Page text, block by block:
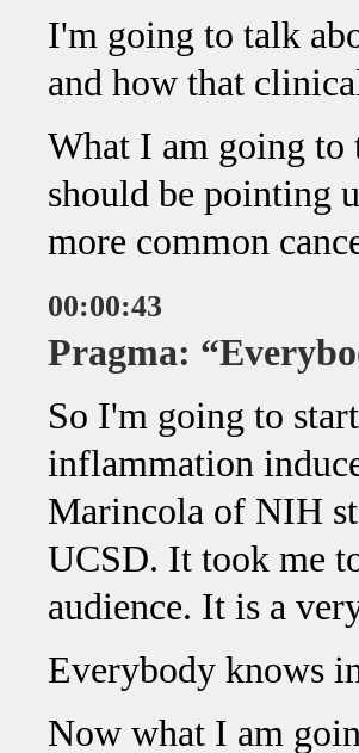
I'm going to talk
and how that
What I am going to
should be pointing
more common
00:00:43
Pragma:
So I'm going to
inflammation
Marincola of NIH
UCSD. It took me
audience. It is a
Everybody knows
Now what I am